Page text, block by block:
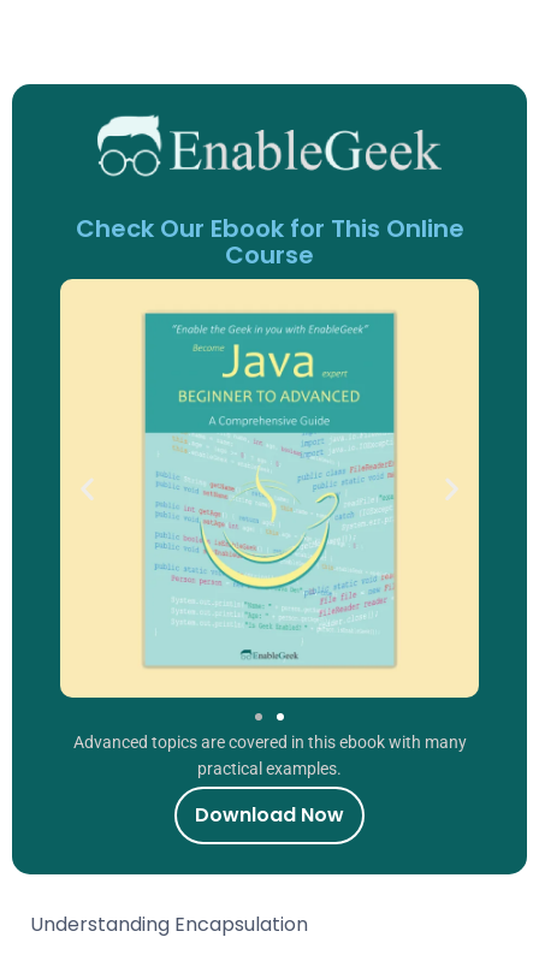
Understanding Encapsulation
Check Our Ebook for This Online
Course
Advanced topics are covered in this ebook with many
practical examples.
Download Now